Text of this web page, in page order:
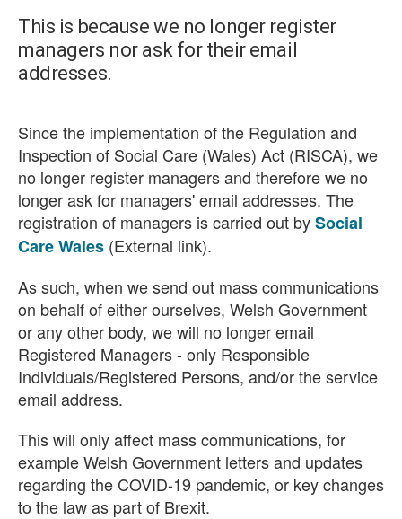
This is because we no longer register
managers nor ask for their email
addresses.
Since the implementation of the Regulation and
Inspection of Social Care (Wales) Act (RISCA), we
no longer register managers and therefore we no
longer ask for managers' email addresses. The
registration of managers is carried out bySocial
Care Wales (External link).
As such, when we send out mass communications
on behalf of either ourselves, Welsh Government
or any other body, we will no longer email
Registered Managers - only Responsible
Individuals/Registered Persons, and/or the service
email address.
This will only affect mass communications, for
example Welsh Government letters and updates
regarding the COVID-19 pandemic, or key changes
to the law as part of Brexit.